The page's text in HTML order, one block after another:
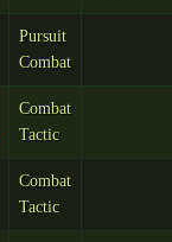
Pursuit
Combat
Combat
Tactic
Combat
Tactic